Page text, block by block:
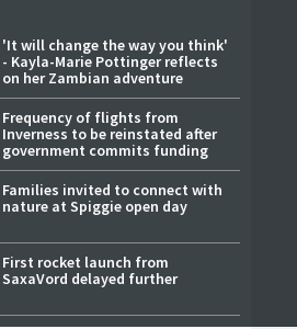
'It will change the way you think'
- Kayla-Marie Pottinger reflects
on her Zambian adventure
Frequency of flights from
Inverness to be reinstated after
government commits funding
Families invited to connect with
nature at Spiggie open day
First rocket launch from
SaxaVord delayed further